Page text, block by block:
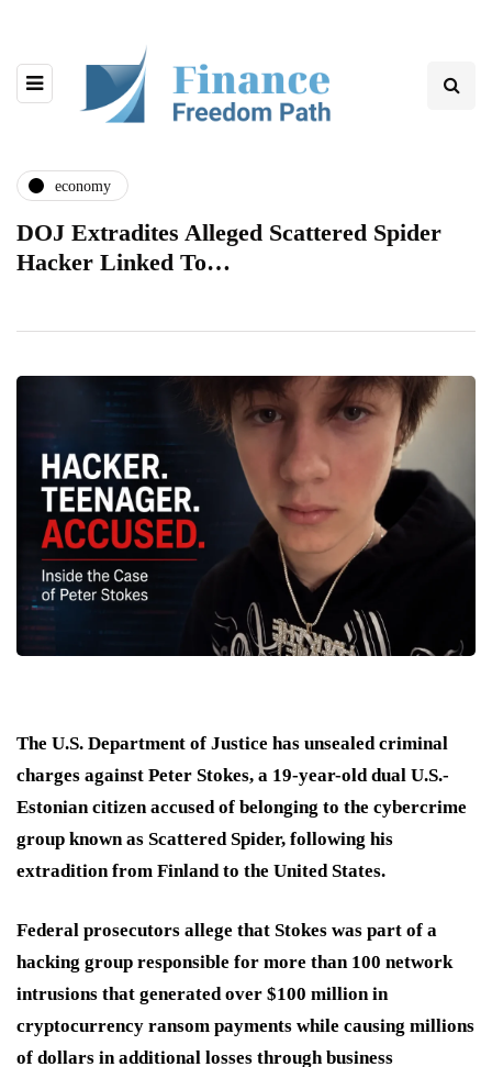
economy
DOJ Extradites Alleged Scattered Spider
Hacker Linked To…
The U.S. Department of Justice has unsealed criminal
charges against Peter Stokes, a 19-year-old dual U.S.-
Estonian citizen accused of belonging to the cybercrime
group known as Scattered Spider, following his
extradition from Finland to the United States.
Federal prosecutors allege that Stokes was part of a
hacking group responsible for more than 100 network
intrusions that generated over $100 million in
cryptocurrency ransom payments while causing millions
of dollars in additional losses through business